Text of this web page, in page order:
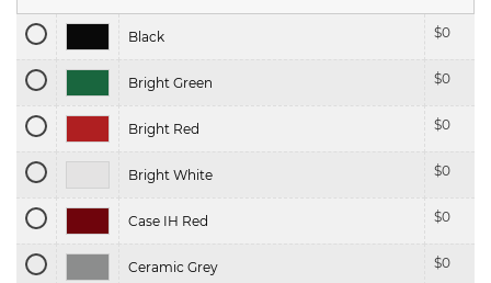
Black $0
Bright Green $0
Bright Red $0
Bright White $0
Case IH Red $0
Ceramic Grey $0